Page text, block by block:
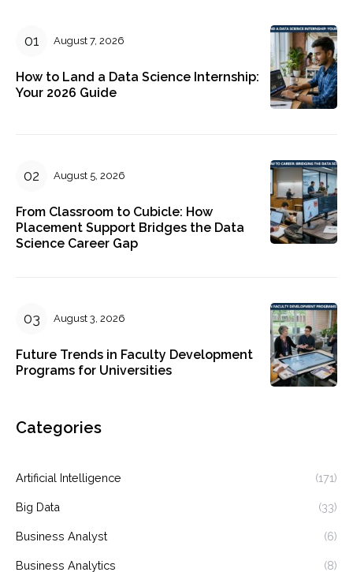
August 7, 2026
How to Land a Data Science Internship:
Your 2026 Guide
August 5, 2026
From Classroom to Cubicle: How
Placement Support Bridges the Data
Science Career Gap
August 3, 2026
Future Trends in Faculty Development
Programs for Universities
Categories
Artificial Intelligence (171)
Big Data (33)
Business Analyst (6)
Business Analytics (8)